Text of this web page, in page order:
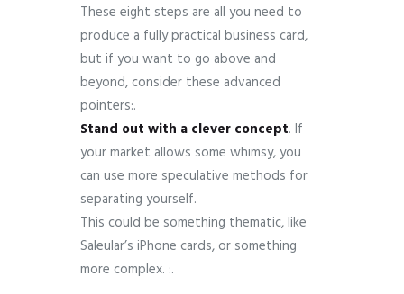
These eight steps are all you need to
produce a fully practical business card,
but if you want to go above and
beyond, consider these advanced
pointers:.
Stand out with a clever concept. If
your market allows some whimsy, you
can use more speculative methods for
separating yourself.
This could be something thematic, like
Saleular’s iPhone cards, or something
more complex. :.